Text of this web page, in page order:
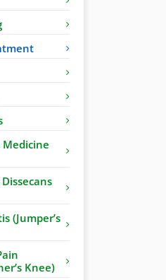
(Jumper’s
Knee)